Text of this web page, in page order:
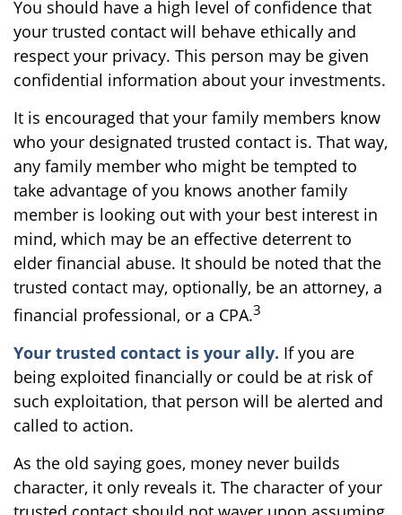
You should have a high level of confidence that
your trusted contact will behave ethically and
respect your privacy. This person may be given
confidential information about your investments.
It is encouraged that your family members know
who your designated trusted contact is. That way,
any family member who might be tempted to
take advantage of you knows another family
member is looking out with your best interest in
mind, which may be an effective deterrent to
elder financial abuse. It should be noted that the
trusted contact may, optionally, be an attorney, a
financial professional, or a CPA.3
Your trusted contact is your ally. If you are
being exploited financially or could be at risk of
such exploitation, that person will be alerted and
called to action.
As the old saying goes, money never builds
character, it only reveals it. The character of your